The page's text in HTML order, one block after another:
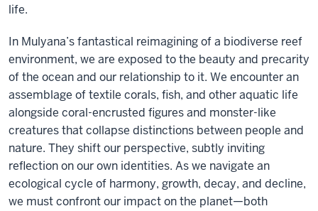
life.
In Mulyana’s fantastical reimagining of a biodiverse reef
environment, we are exposed to the beauty and precarity
of the ocean and our relationship to it. We encounter an
assemblage of textile corals, fish, and other aquatic life
alongside coral-encrusted figures and monster-like
creatures that collapse distinctions between people and
nature. They shift our perspective, subtly inviting
reflection on our own identities. As we navigate an
ecological cycle of harmony, growth, decay, and decline,
we must confront our impact on the planet—both